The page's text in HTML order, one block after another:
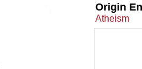
Origin
Atheism